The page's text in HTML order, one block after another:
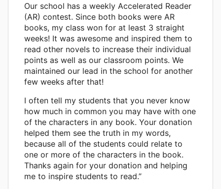
Our school has a weekly Accelerated Reader
(AR) contest. Since both books were AR
books, my class won for at least 3 straight
weeks! It was awesome and inspired them to
read other novels to increase their individual
points as well as our classroom points. We
maintained our lead in the school for another
few weeks after that!
I often tell my students that you never know
how much in common you may have with one
of the characters in any book. Your donation
helped them see the truth in my words,
because all of the students could relate to
one or more of the characters in the book.
Thanks again for your donation and helping
me to inspire students to read.”